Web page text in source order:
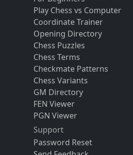
Play Chess vs Computer
Coordinate Trainer
Opening Directory
Chess Puzzles
Chess Terms
Checkmate Patterns
Chess Variants
GM Directory
FEN Viewer
PGN Viewer
Support
Password Reset